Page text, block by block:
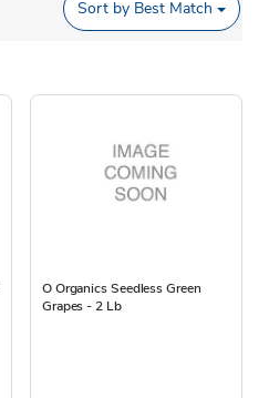
Sort by Best Match
O Organics Seedless Green
Grapes - 2 Lb